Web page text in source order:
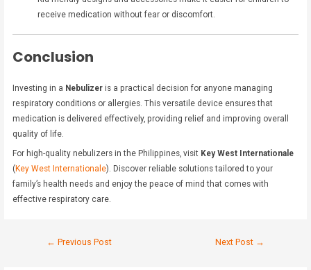
receive medication without fear or discomfort.
Conclusion
Investing in a Nebulizer is a practical decision for anyone managing
respiratory conditions or allergies. This versatile device ensures that
medication is delivered effectively, providing relief and improving overall
quality of life.
For high-quality nebulizers in the Philippines, visit Key West Internationale
( Key West Internationale). Discover reliable solutions tailored to your
family’s health needs and enjoy the peace of mind that comes with
effective respiratory care.
← Previous Post Next Post →